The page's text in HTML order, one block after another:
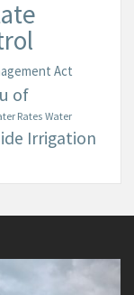
Act
of
RatesWater
Irrigation